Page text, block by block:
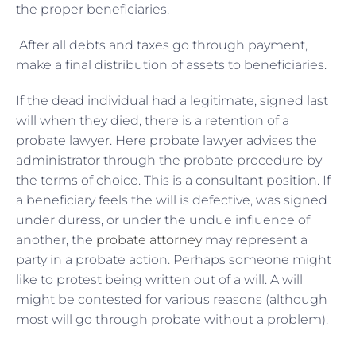
the proper beneficiaries.
After all debts and taxes go through payment,
make a final distribution of assets to beneficiaries.
If the dead individual had a legitimate, signed last
will when they died, there is a retention of a
probate lawyer. Here probate lawyer advises the
administrator through the probate procedure by
the terms of choice. This is a consultant position. If
a beneficiary feels the will is defective, was signed
under duress, or under the undue influence of
another, the probate attorneymay represent a
party in a probate action. Perhaps someone might
like to protest being written out of a will. A will
might be contested for various reasons (although
most will go through probate without a problem).